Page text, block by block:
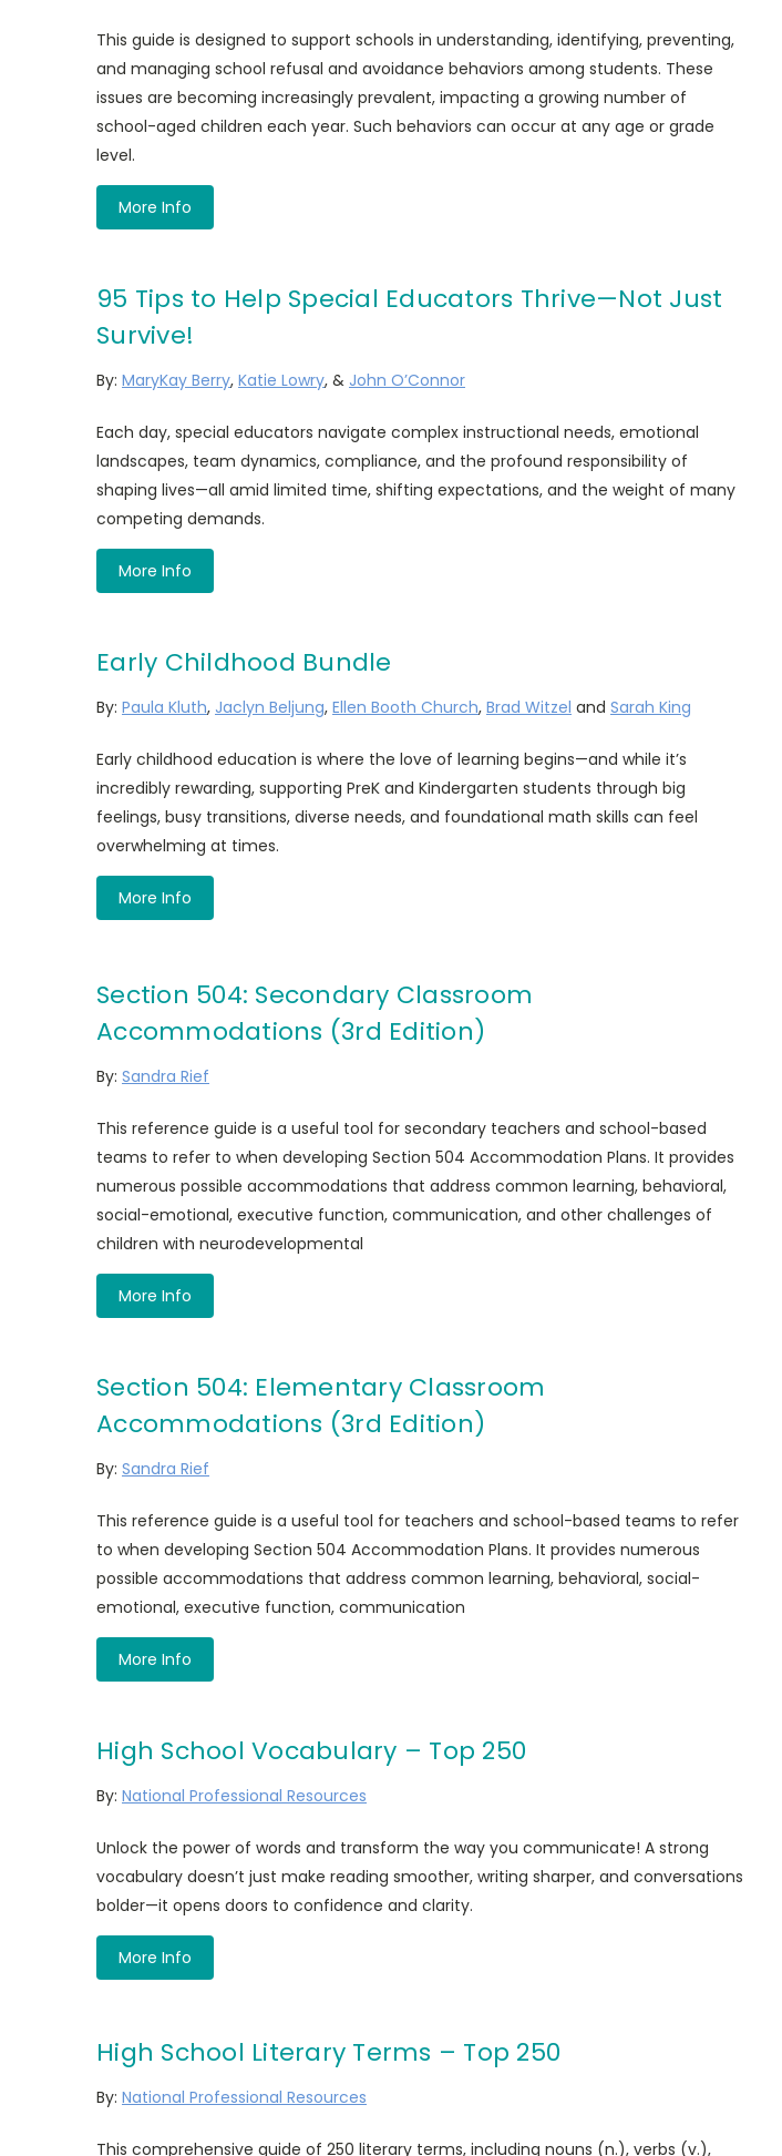
This guide is designed to support schools in understanding, identifying, preventing,
and managing school refusal and avoidance behaviors among students. These
issues are becoming increasingly prevalent, impacting a growing number of
school-aged children each year. Such behaviors can occur at any age or grade
level.
More Info
95 Tips to Help Special Educators Thrive—Not Just
Survive!
By: MaryKay Berry, Katie Lowry, & John O’Connor
Each day, special educators navigate complex instructional needs, emotional
landscapes, team dynamics, compliance, and the profound responsibility of
shaping lives—all amid limited time, shifting expectations, and the weight of many
competing demands.
More Info
Early Childhood Bundle
By: Paula Kluth, Jaclyn Beljung, Ellen Booth Church, Brad Witzel and Sarah King
Early childhood education is where the love of learning begins—and while it’s
incredibly rewarding, supporting PreK and Kindergarten students through big
feelings, busy transitions, diverse needs, and foundational math skills can feel
overwhelming at times.
More Info
Section 504: Secondary Classroom
Accommodations (3rd Edition)
By: Sandra Rief
This reference guide is a useful tool for secondary teachers and school-based
teams to refer to when developing Section 504 Accommodation Plans. It provides
numerous possible accommodations that address common learning, behavioral,
social-emotional, executive function, communication, and other challenges of
children with neurodevelopmental
More Info
Section 504: Elementary Classroom
Accommodations (3rd Edition)
By: Sandra Rief
This reference guide is a useful tool for teachers and school-based teams to refer
to when developing Section 504 Accommodation Plans. It provides numerous
possible accommodations that address common learning, behavioral, social-
emotional, executive function, communication
More Info
High School Vocabulary – Top 250
By: National Professional Resources
Unlock the power of words and transform the way you communicate! A strong
vocabulary doesn’t just make reading smoother, writing sharper, and conversations
bolder—it opens doors to confidence and clarity.
More Info
High School Literary Terms – Top 250
By: National Professional Resources
This comprehensive guide of 250 literary terms, including nouns (n.), verbs (v.),